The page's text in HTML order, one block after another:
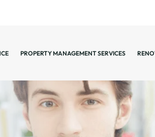
PROPERTY MANAGEMENT SERVICES